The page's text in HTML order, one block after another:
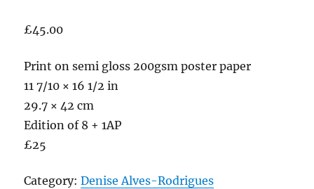
£45.00
Print on semi gloss 200gsm poster paper
11 7/10 × 16 1/2 in
29.7 × 42 cm
Edition of 8 + 1AP
£25
Category:Denise Alves-Rodrigues